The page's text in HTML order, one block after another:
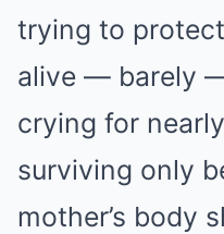
trying to
alive — barely
crying for
surviving only
mother’s body